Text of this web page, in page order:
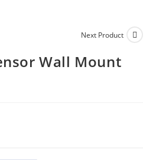
Next Product
Wall Mount